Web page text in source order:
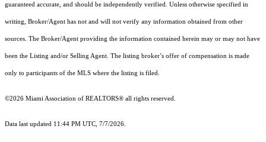
guaranteed accurate, and should be independently verified. Unless otherwise specified in
writing, Broker/Agent has not and will not verify any information obtained from other
sources. The Broker/Agent providing the information contained herein may or may not have
been the Listing and/or Selling Agent. The listing broker’s offer of compensation is made
only to participants of the MLS where the listing is filed.
©2026 Miami Association of REALTORS® all rights reserved.
Data last updated 11:44 PM UTC, 7/7/2026.